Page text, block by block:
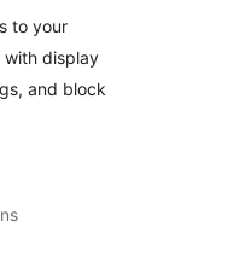
to your
with display
and block